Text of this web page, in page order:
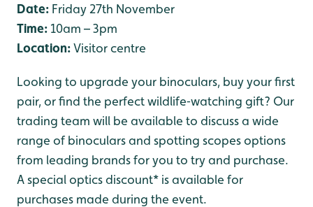
Date: Friday 27th November
Time: 10am – 3pm
Location:Visitor centre
Looking to upgrade your binoculars, buy your first
pair, or find the perfect wildlife‑watching gift? Our
trading team will be available to discuss a wide
range of binoculars and spotting scopes options
from leading brands for you to try and purchase.
A special optics discount* is available for
purchases made during the event.